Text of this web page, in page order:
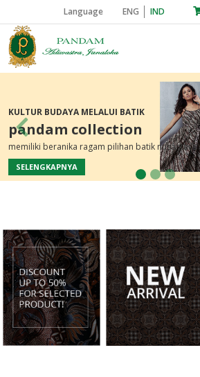
Language ENG IND
KULTUR BUDAYA MELALUI BATIK
pandam collection
memiliki beranika ragam pilihan batik nusantara
SELENGKAPNYA
Previous